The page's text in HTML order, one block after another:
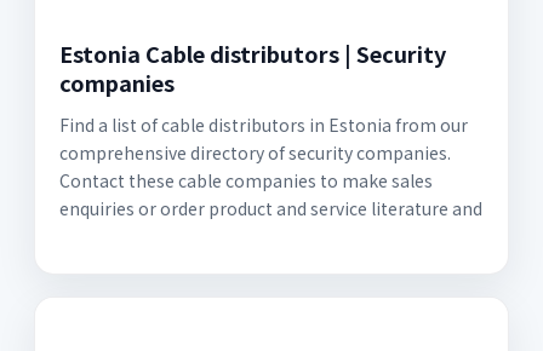
Estonia Cable distributors | Security
companies
Find a list of cable distributors in Estonia from our
comprehensive directory of security companies.
Contact these cable companies to make sales
enquiries or order product and service literature and